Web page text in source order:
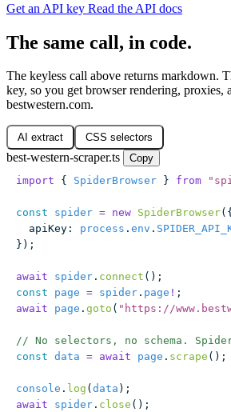
Get an API key Read the API docs
The same call, in code.
The keyless call above returns markdown.
key, so you get browser rendering, proxies,
bestwestern.com.
AI extract CSS selectors
best-western-scraper.ts
Copy
import { SpiderBrowser } from "
const spider = new SpiderBrowser({
  apiKey
: process . env .
});
await spider . connect ();
const page = spider . page ! ;
await page . goto ( " https://
// No selectors, no schema.
const data = await page . scrape ();
console . log ( data );
await spider . close ();